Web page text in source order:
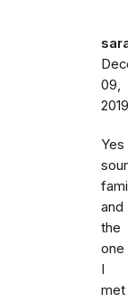
09,
2019
Yes
and
the
one
I
met